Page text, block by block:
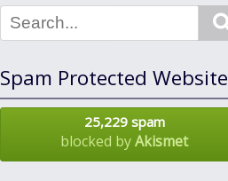
Spam Protected Website
25,229 spam
blocked byAkismet